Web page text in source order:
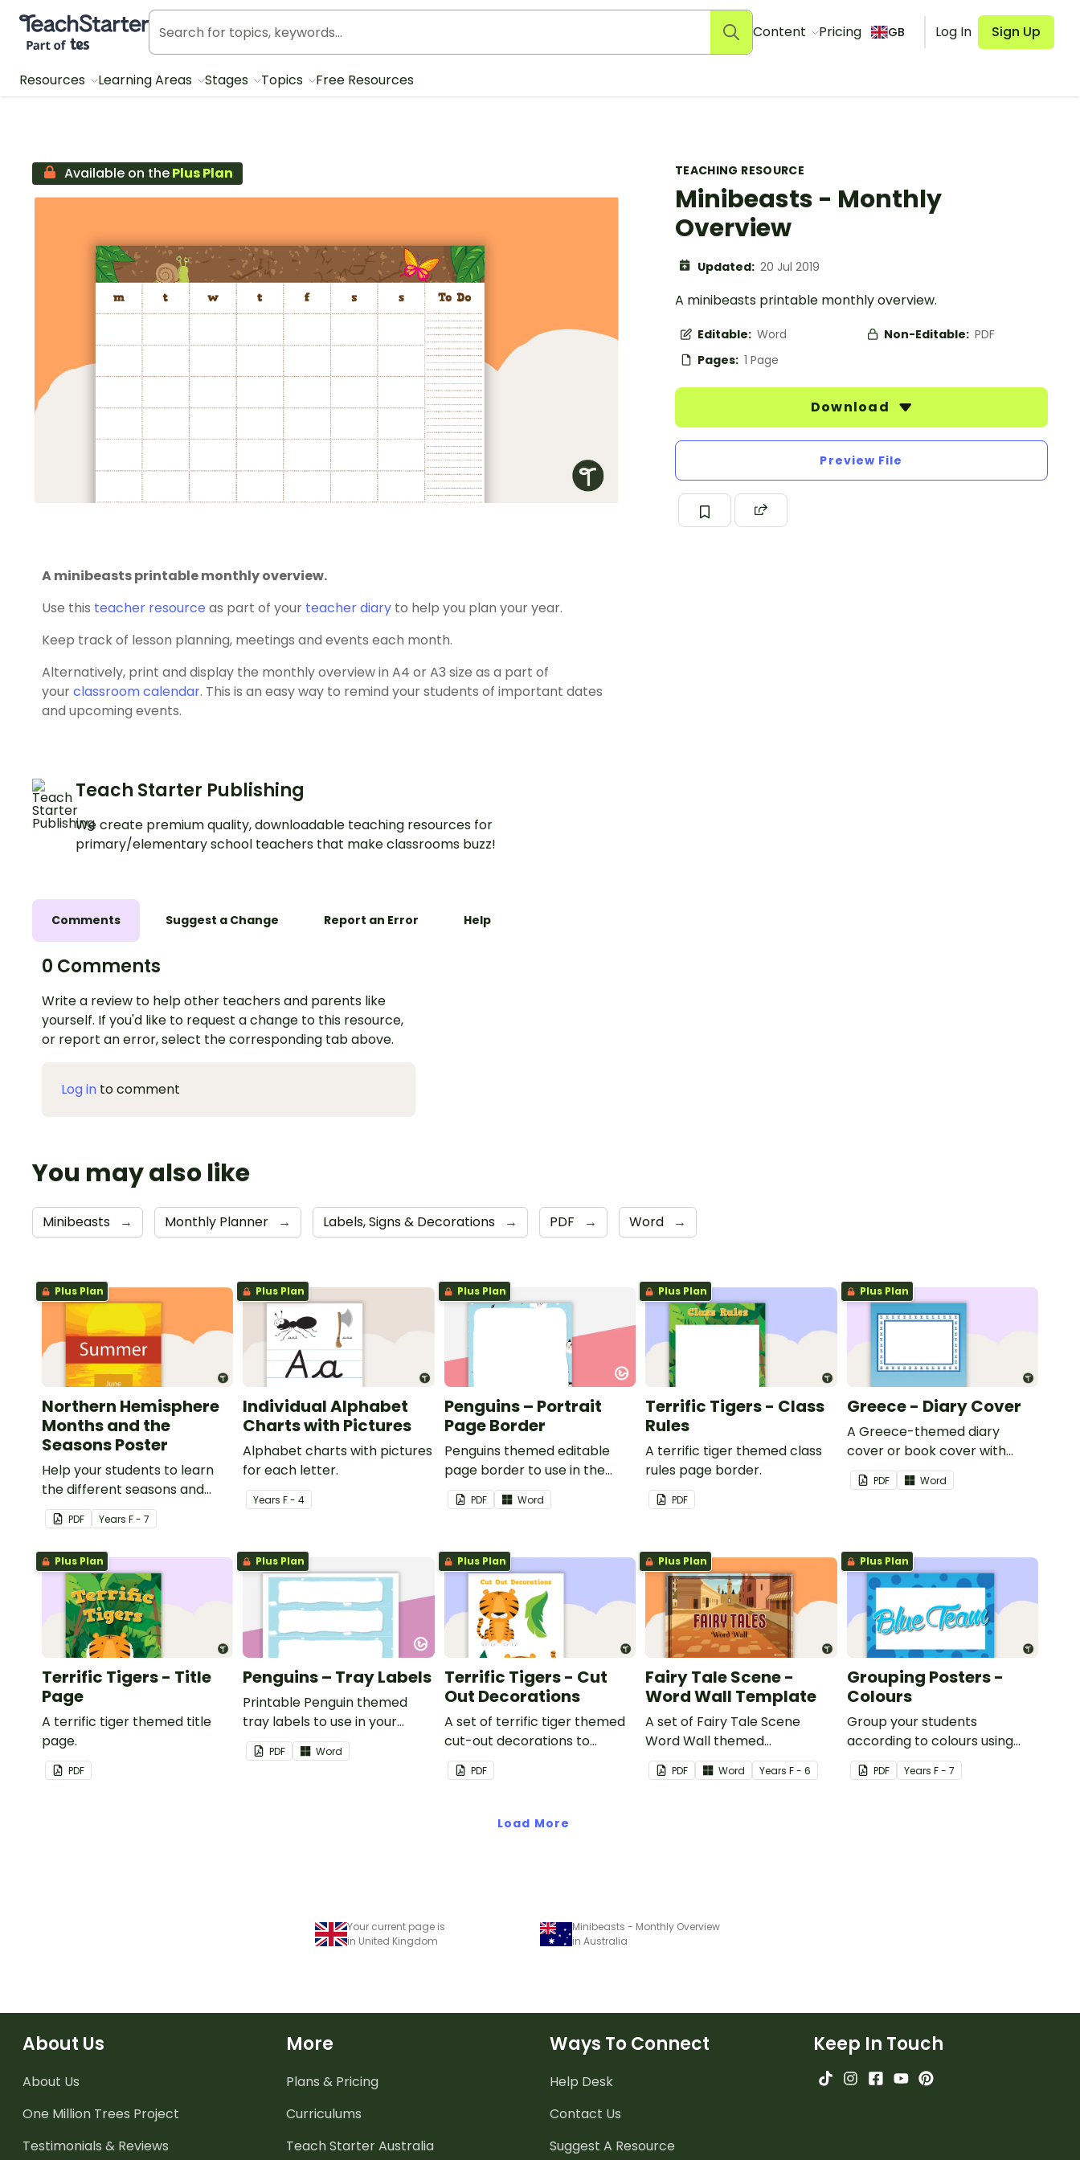
Teach Starter, part of Tes
Content Pricing GB Log In Sign Up
Resources Learning Areas Stages Topics Free Resources
TEACHING RESOURCE
Minibeasts - Monthly
Overview
Updated: 20 Jul 2019
A minibeasts printable monthly overview.
Editable: Word Non-Editable: PDF
Pages: 1 Page
Download
Preview File
Available on thePlus Plan
A minibeasts printable monthly overview.
Use this teacher resource as part of your teacher diary to help you plan your year.
Keep track of lesson planning, meetings and events each month.
Alternatively, print and display the monthly overview in A4 or A3 size as a part of
yourclassroom calendar. This is an easy way to remind your students of important dates
and upcoming events.
Teach Starter Publishing
We create premium quality, downloadable teaching resources for
primary/elementary school teachers that make classrooms buzz!
Comments Suggest a Change Report an Error Help
0 Comments
Write a review to help other teachers and parents like
yourself. If you'd like to request a change to this resource,
or report an error, select the corresponding tab above.
Log in to comment
You may also like
Minibeasts → Monthly Planner → Labels, Signs & Decorations → PDF → Word →
Plus Plan
Northern Hemisphere
Months and the
Seasons Poster
Help your students to learn
the different seasons and
their corresponding months.
PDF Years F - 7
Plus Plan
Individual Alphabet
Charts with Pictures
Alphabet charts with pictures
for each letter.
YearsF - 4
Plus Plan
Penguins – Portrait
Page Border
Penguins themed editable
page border to use in the
classroom.
PDF Word
Plus Plan
Terrific Tigers - Class
Rules
A terrific tiger themed class
rules page border.
PDF
Plus Plan
Greece - Diary Cover
A Greece-themed diary
cover or book cover with
space to add your name or
title.PDF Word
Plus Plan
Terrific Tigers - Title
Page
A terrific tiger themed title
page.
PDF
Plus Plan
Penguins – Tray Labels
Printable Penguin themed
tray labels to use in your
classroom.
PDF Word
Plus Plan
Terrific Tigers - Cut
Out Decorations
A set of terrific tiger themed
cut-out decorations to
display in the classroom.
PDF
Plus Plan
Fairy Tale Scene -
Word Wall Template
A set of Fairy Tale Scene
Word Wall themed
vocabulary word wall cards.
PDF Word YearsF - 6
Plus Plan
Grouping Posters -
Colours
Group your students
according to colours using
these Grouping Posters.
PDF Years F - 7
Load More
Your current page is
in United Kingdom
Minibeasts - Monthly Overview
in Australia
About Us
About Us
One Million Trees Project
Testimonials & Reviews
More
Plans & Pricing
Curriculums
Teach Starter Australia
Ways To Connect
Help Desk
Contact Us
Suggest A Resource
Keep In Touch